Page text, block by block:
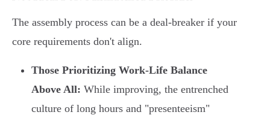
The assembly process can be a deal-breaker if your
core requirements don't align.
Those Prioritizing Work-Life Balance
Above All: While improving, the entrenched
culture of long hours and "presenteeism"